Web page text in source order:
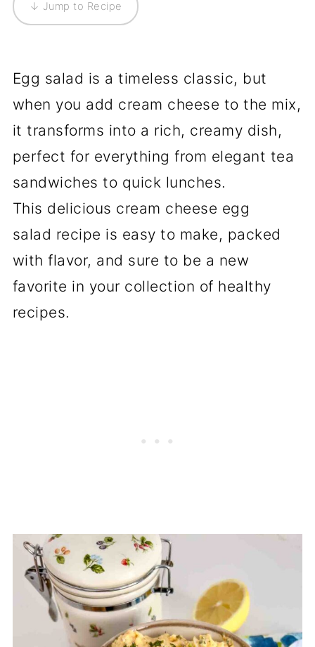
↓ Jump to Recipe
Egg salad is a timeless classic, but
when you add cream cheese to the mix,
it transforms into a rich, creamy dish,
perfect for everything from elegant tea
sandwiches to quick lunches.
This delicious cream cheese egg
salad recipe is easy to make, packed
with flavor, and sure to be a new
favorite in your collection of healthy
recipes.